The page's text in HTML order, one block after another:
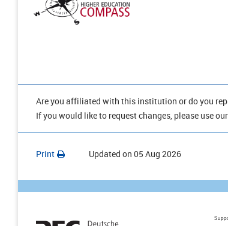
Are you affiliated with this institution or do you
If you would like to request changes, please use our
Print Updated on 05 Aug 2026